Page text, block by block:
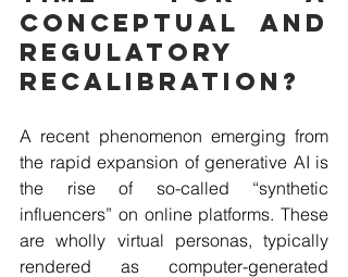
Conceptual and
Regulatory
Recalibration?
A recent phenomenon emerging from
the rapid expansion of generative AI is
the rise of so-called “synthetic
influencers” on online platforms. These
are wholly virtual personas, typically
rendered as computer-generated